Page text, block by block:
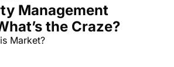
Management
the Craze?
Market?